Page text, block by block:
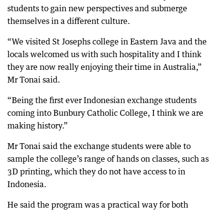
students to gain new perspectives and submerge
themselves in a different culture.
“We visited St Josephs college in Eastern Java and the
locals welcomed us with such hospitality and I think
they are now really enjoying their time in Australia,”
Mr Tonai said.
“Being the first ever Indonesian exchange students
coming into Bunbury Catholic College, I think we are
making history.”
Mr Tonai said the exchange students were able to
sample the college’s range of hands on classes, such as
3D printing, which they do not have access to in
Indonesia.
He said the program was a practical way for both